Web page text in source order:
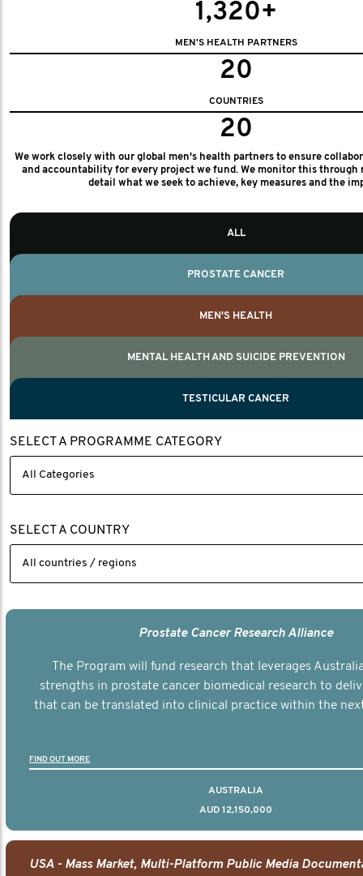
1,320+
MEN'S HEALTH PARTNERS
20
COUNTRIES
20
We work closely with our global men's health partners to ensure
and accountability for every project we fund. We monitor this through
detail what we seek to achieve, key measures and the
TESTICULAR CANCER
Executive Director, Programmes.
ALL
PROSTATE CANCER
MEN'S HEALTH
MENTAL HEALTH AND SUICIDE PREVENTION
TESTICULAR CANCER
SELECT A PROGRAMME CATEGORY
SELECT A COUNTRY
Prostate Cancer Research Alliance
The Program will fund research that leverages
strengths in prostate cancer biomedical research to
that can be translated into clinical practice within the
FIND OUT MORE
AUSTRALIA
AUD 12,150,000